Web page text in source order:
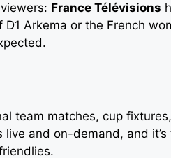
France Télévisions
Arkema or the French
team matches, cup
and on-demand, and